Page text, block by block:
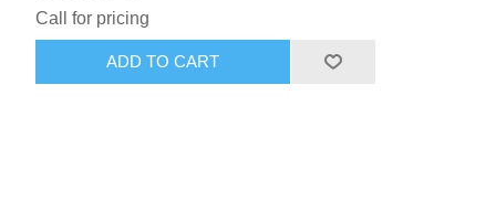
Call for pricing